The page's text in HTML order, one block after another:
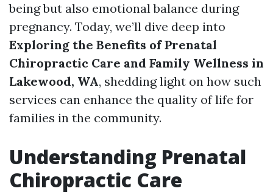
being but also emotional balance during
pregnancy. Today, we’ll dive deep into
Exploring the Benefits of Prenatal
Chiropractic Care and Family Wellness in
Lakewood, WA, shedding light on how such
services can enhance the quality of life for
families in the community.
Understanding Prenatal
Chiropractic Care